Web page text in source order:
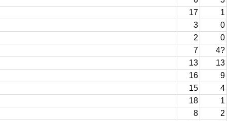
17
1
3
0
2
0
7
4?
13
13
16
9
15
4
18
1
8
2